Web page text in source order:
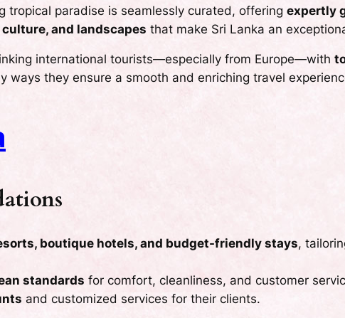
tropical paradise is seamlessly curated, offering expertly
and landscapes that make Sri Lanka an
international tourists—especially from Europe—with
ways they ensure a smooth and enriching travel
boutique hotels, and budget-friendly stays,
standards for comfort, cleanliness, and customer
and customized services for their clients.